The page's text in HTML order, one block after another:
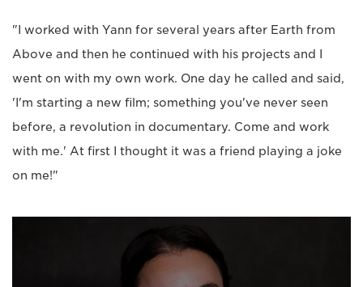
"I worked with Yann for several years after Earth from
Above and then he continued with his projects and I
went on with my own work. One day he called and said,
'I'm starting a new film; something you've never seen
before, a revolution in documentary. Come and work
with me.' At first I thought it was a friend playing a joke
on me!"